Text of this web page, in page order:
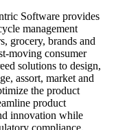
Software provides
management
grocery, brands and
moving consumer
solutions to design,
assort, market and
the product
product
innovation while
compliance.